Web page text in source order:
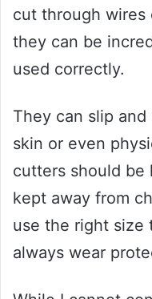
cut through wires
they can be
used correctly.
They can slip
skin or even
cutters should be
kept away from
use the right size
always wear